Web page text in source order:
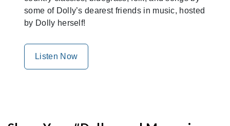
some of Dolly’s dearest friends in music, hosted
by Dolly herself!
Listen Now